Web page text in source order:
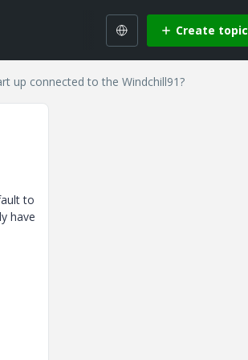
Create topic
up connected to the Windchill91?
to
have